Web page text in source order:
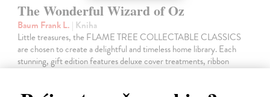
The Wonderful Wizard of Oz
Baum Frank L. | Kniha
Little treasures, the FLAME TREE COLLECTABLE CLASSICS
are chosen to create a delightful and timeless home library. Each
stunning, gift edition features deluxe cover treatments, ribbon